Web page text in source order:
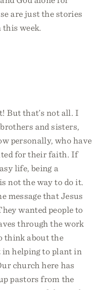
are just the stories
week.
But that’s not all. I
and sisters,
personally, who have
for their faith. If
life, being a
not the way to do it.
message that Jesus
wanted people to
through the work
think about the
in helping to plant in
church here has
pastors from the